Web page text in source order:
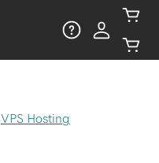
VPS Hosting